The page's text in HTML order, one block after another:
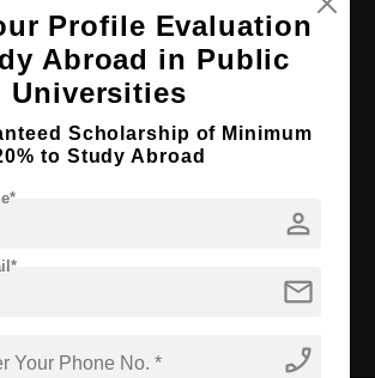
Master's
Art & Humanities
2 Years
English
4 Year Bachelor’s Degree
Profile Evaluation
Abroad in Public
Universities
Scholarship of Minimum
to Study Abroad
person
mail
phone_enabled